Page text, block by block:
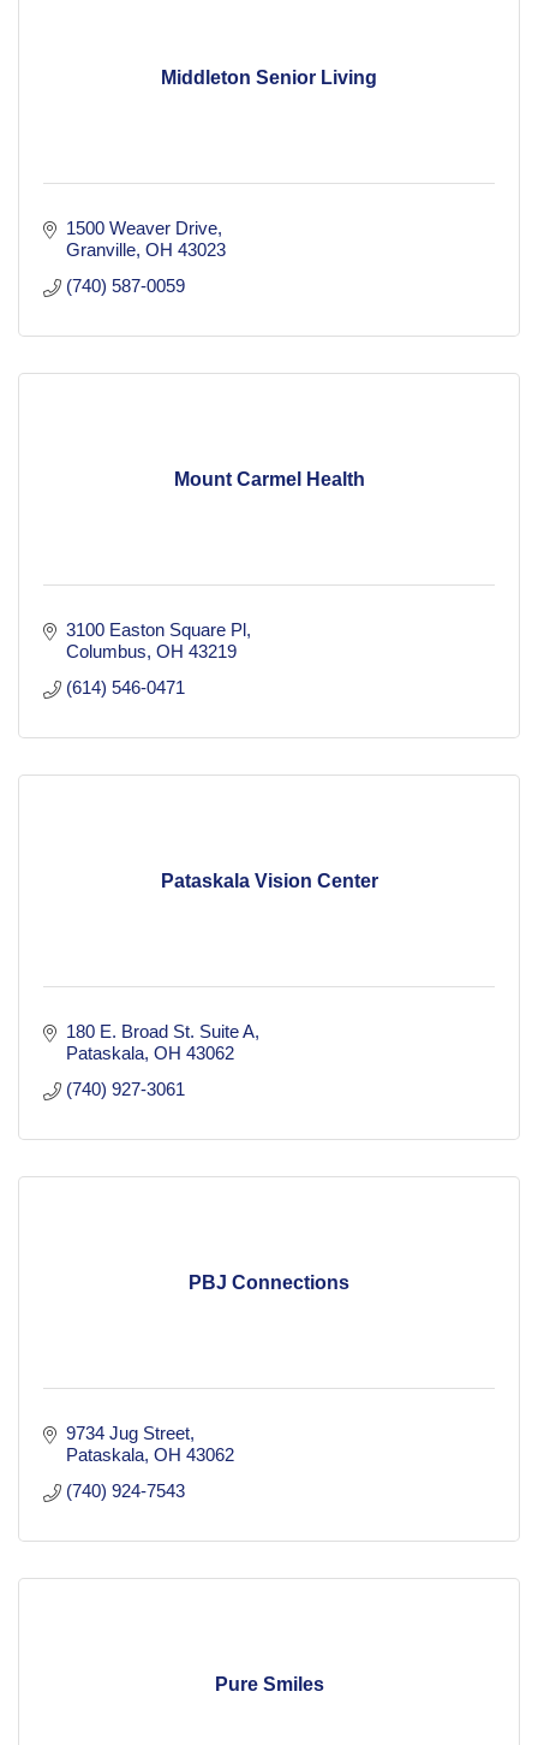
Middleton Senior Living
1500 Weaver Drive
Granville OH 43023
(740) 587-0059
Mount Carmel Health
3100 Easton Square Pl
Columbus OH 43219
(614) 546-0471
Pataskala Vision Center
180 E. Broad St. Suite A
Pataskala OH 43062
(740) 927-3061
PBJ Connections
9734 Jug Street
Pataskala OH 43062
(740) 924-7543
Pure Smiles